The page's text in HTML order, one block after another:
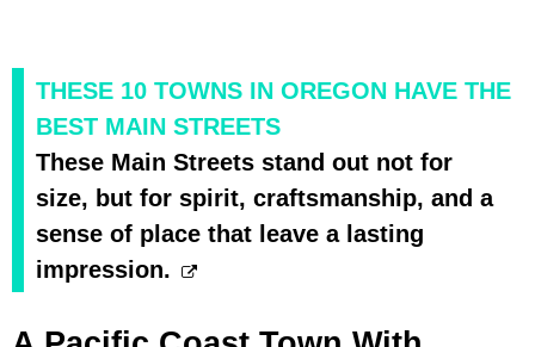
THESE 10 TOWNS IN OREGON HAVE THE
BEST MAIN STREETS
These Main Streets stand out not for
size, but for spirit, craftsmanship, and a
sense of place that leave a lasting
impression.